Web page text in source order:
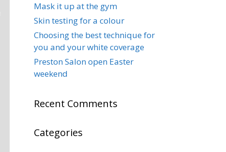
Mask it up at the gym
Skin testing for a colour
Choosing the best technique for
you and your white coverage
Preston Salon open Easter
weekend
Recent Comments
Categories